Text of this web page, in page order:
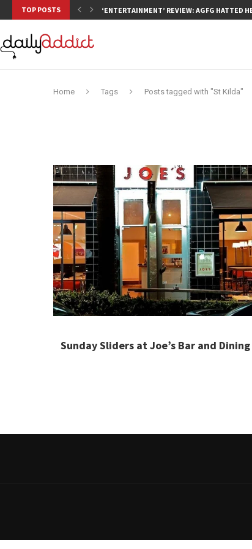
TOP POSTS ‘ENTERTAINMENT’ REVIEW: AGFG HATTED
Home Tags Posts tagged with "St Kilda"
Sunday Sliders at Joe’s Bar and